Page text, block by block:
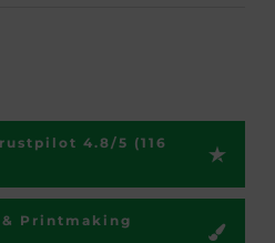
4.8/5 (116
Printmaking